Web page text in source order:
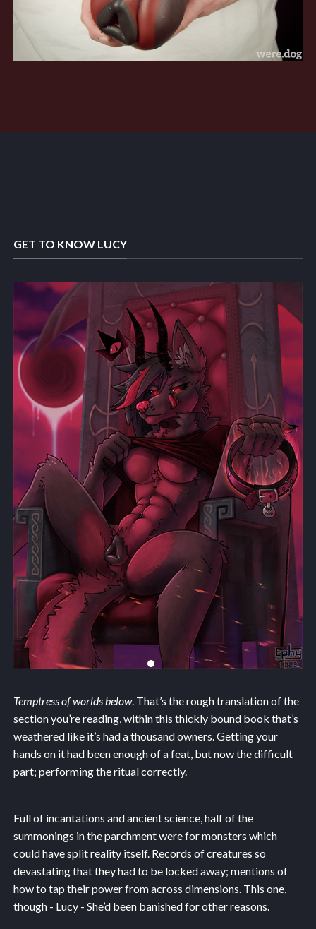
GET TO KNOW LUCY
Temptress of worlds below. That’s the rough translation of the
section you’re reading, within this thickly bound book that’s
weathered like it’s had a thousand owners. Getting your
hands on it had been enough of a feat, but now the difficult
part; performing the ritual correctly.
Full of incantations and ancient science, half of the
summonings in the parchment were for monsters which
could have split reality itself. Records of creatures so
devastating that they had to be locked away; mentions of
how to tap their power from across dimensions. This one,
though - Lucy - She’d been banished for other reasons.